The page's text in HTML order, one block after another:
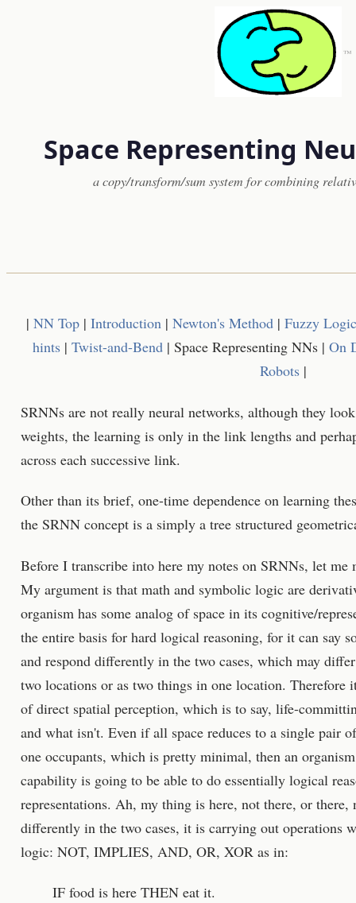
™
Space Representing
a copy/transform/sum system for combining
| NN Top| Introduction| Newton's Method| Fuzzy
hints | Twist-and-Bend | Space Representing NNs | On
Robots |
SRNNs are not really neural networks, although they
weights, the learning is only in the link lengths and
across each successive link.
Other than its brief, one-time dependence on learning
the SRNN concept is a simply a tree structured
Before I transcribe into here my notes on SRNNs, let me
My argument is that math and symbolic logic are
organism has some analog of space in its cognitive/
the entire basis for hard logical reasoning, for it can say
and respond differently in the two cases, which may
two locations or as two things in one location. Therefore
of direct spatial perception, which is to say, life-
and what isn't. Even if all space reduces to a single pair
one occupants, which is pretty minimal, then an
capability is going to be able to do essentially logical
representations. Ah, my thing is here, not there, or there,
differently in the two cases, it is carrying out operations
logic: NOT, IMPLIES, AND, OR, XOR as in:
IF food is here THEN eat it.